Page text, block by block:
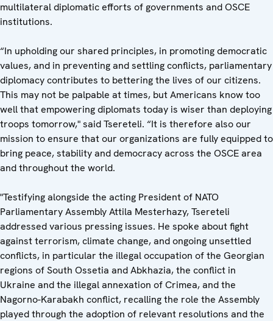
multilateral diplomatic efforts of governments and OSCE
institutions.
“In upholding our shared principles, in promoting democratic
values, and in preventing and settling conflicts, parliamentary
diplomacy contributes to bettering the lives of our citizens.
This may not be palpable at times, but Americans know too
well that empowering diplomats today is wiser than deploying
troops tomorrow," said Tsereteli. “It is therefore also our
mission to ensure that our organizations are fully equipped to
bring peace, stability and democracy across the OSCE area
and throughout the world.
"Testifying alongside the acting President of NATO
Parliamentary Assembly Attila Mesterhazy, Tsereteli
addressed various pressing issues. He spoke about fight
against terrorism, climate change, and ongoing unsettled
conflicts, in particular the illegal occupation of the Georgian
regions of South Ossetia and Abkhazia, the conflict in
Ukraine and the illegal annexation of Crimea, and the
Nagorno-Karabakh conflict, recalling the role the Assembly
played through the adoption of relevant resolutions and the